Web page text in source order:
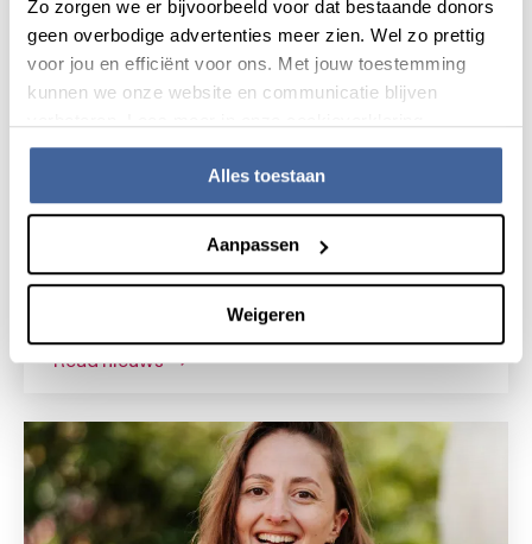
Zo zorgen we er bijvoorbeeld voor dat bestaande donors
geen overbodige advertenties meer zien. Wel zo prettig
voor jou en efficiënt voor ons. Met jouw toestemming
kunnen we onze website en communicatie blijven
Alles toestaan
Aanpassen
Weigeren
Research grant for novel gene
therapy for Shwachman-Diamond
News 15 July 2026
read nieuwsabout research grant for novel gene